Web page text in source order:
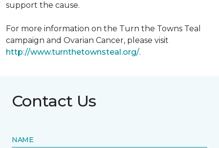
support the cause.
For more information on the Turn the Towns Teal
campaign and Ovarian Cancer, please visit
http://www.turnthetownsteal.org/.
Contact Us
NAME